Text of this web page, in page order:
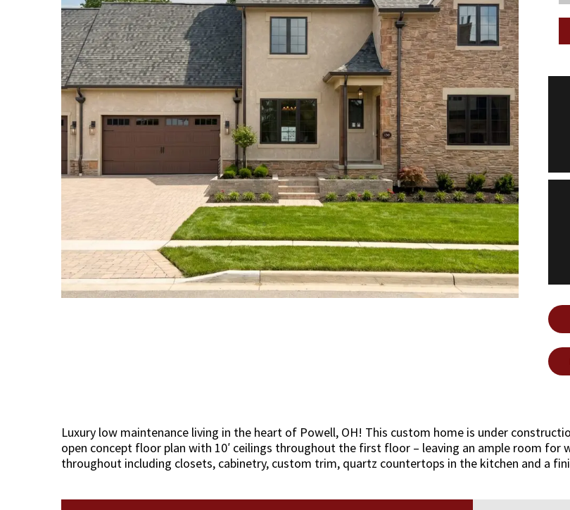
Luxury low maintenance living in the heart of Powell, OH! This custom home is under
open concept floor plan with 10′ ceilings throughout the first floor – leaving an ample room for
throughout including closets, cabinetry, custom trim, quartz countertops in the kitchen and a